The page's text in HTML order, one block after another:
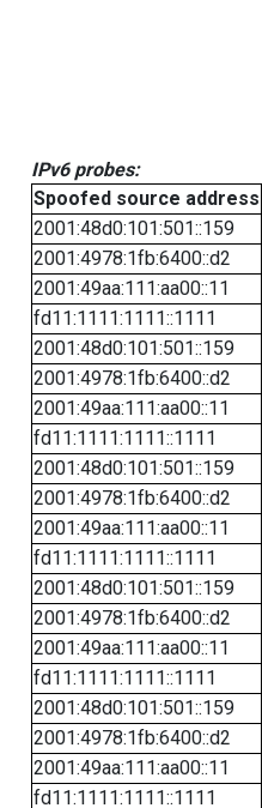
IPv6 probes:
Spoofed source address
2001:48d0:101:501::159
2001:4978:1fb:6400::d2
2001:49aa:111:aa00::11
fd11:1111:1111::1111
2001:48d0:101:501::159
2001:4978:1fb:6400::d2
2001:49aa:111:aa00::11
fd11:1111:1111::1111
2001:48d0:101:501::159
2001:4978:1fb:6400::d2
2001:49aa:111:aa00::11
fd11:1111:1111::1111
2001:48d0:101:501::159
2001:4978:1fb:6400::d2
2001:49aa:111:aa00::11
fd11:1111:1111::1111
2001:48d0:101:501::159
2001:4978:1fb:6400::d2
2001:49aa:111:aa00::11
fd11:1111:1111::1111